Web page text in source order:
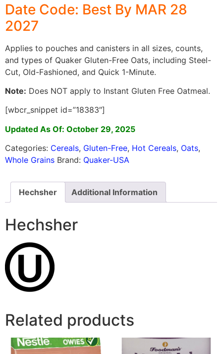
Date Code: Best By MAR 28
2027
Applies to pouches and canisters in all sizes, counts,
and types of Quaker Gluten-Free Oats, including Steel-
Cut, Old-Fashioned, and Quick 1-Minute.
Note: Does NOT apply to Instant Gluten Free Oatmeal.
[wbcr_snippet id=”18383″]
Updated As Of: October 29, 2025
Categories: Cereals, Gluten-Free, Hot Cereals, Oats,
Whole Grains Brand: Quaker-USA
Hechsher Additional Information
Hechsher
Related products